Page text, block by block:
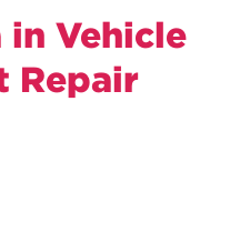
Vehicle
Repair